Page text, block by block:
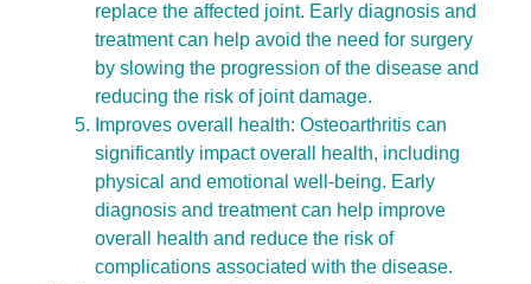
replace the affected joint. Early diagnosis and
treatment can help avoid the need for surgery
by slowing the progression of the disease and
reducing the risk of joint damage.
Improves overall health: Osteoarthritis can
significantly impact overall health, including
physical and emotional well-being. Early
diagnosis and treatment can help improve
overall health and reduce the risk of
complications associated with the disease.